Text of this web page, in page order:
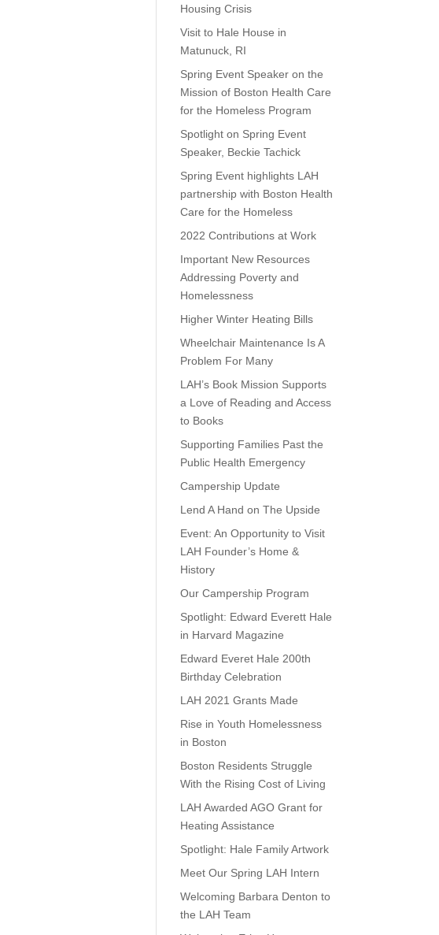
Housing Crisis
Visit to Hale House in
Matunuck, RI
Spring Event Speaker on the
Mission of Boston Health Care
for the Homeless Program
Spotlight on Spring Event
Speaker, Beckie Tachick
Spring Event highlights LAH
partnership with Boston Health
Care for the Homeless
2022 Contributions at Work
Important New Resources
Addressing Poverty and
Homelessness
Higher Winter Heating Bills
Wheelchair Maintenance Is A
Problem For Many
LAH’s Book Mission Supports
a Love of Reading and Access
to Books
Supporting Families Past the
Public Health Emergency
Campership Update
Lend A Hand on The Upside
Event: An Opportunity to Visit
LAH Founder’s Home &
History
Our Campership Program
Spotlight: Edward Everett Hale
in Harvard Magazine
Edward Everet Hale 200th
Birthday Celebration
LAH 2021 Grants Made
Rise in Youth Homelessness
in Boston
Boston Residents Struggle
With the Rising Cost of Living
LAH Awarded AGO Grant for
Heating Assistance
Spotlight: Hale Family Artwork
Meet Our Spring LAH Intern
Welcoming Barbara Denton to
the LAH Team